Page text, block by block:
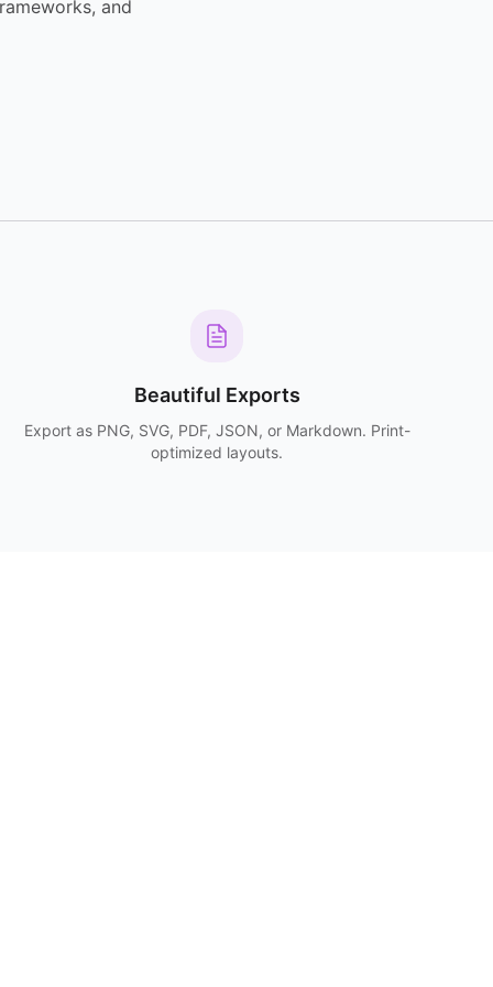
and
Beautiful Exports
Export as PNG, SVG, PDF, JSON, or Markdown. Print-
optimized layouts.